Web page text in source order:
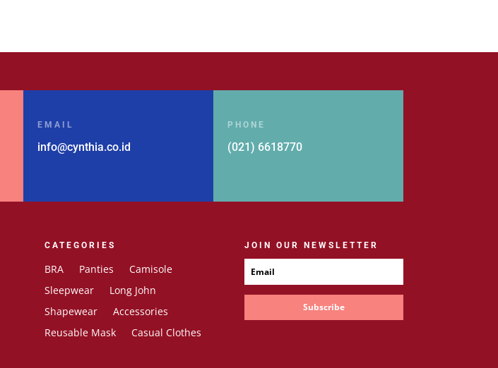
EMAIL
info@cynthia.co.id
PHONE
(021) 6618770
CATEGORIES
BRA Panties
Camisole
Sleepwear
Long John
Shapewear
Accessories
Reusable Mask
Casual Clothes
JOIN OUR NEWSLETTER
Subscribe